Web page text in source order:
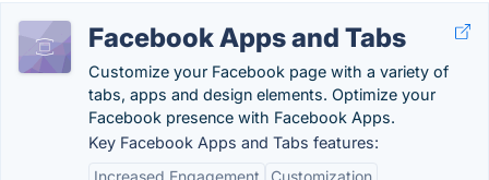
Facebook Apps and Tabs
Customize your Facebook page with a variety of
tabs, apps and design elements. Optimize your
Facebook presence with Facebook Apps.
Key Facebook Apps and Tabs features:
Increased Engagement
Customization